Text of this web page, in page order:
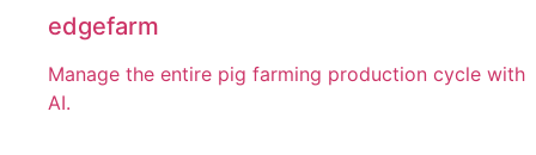
edgefarm
Manage the entire pig farming production cycle with
AI.